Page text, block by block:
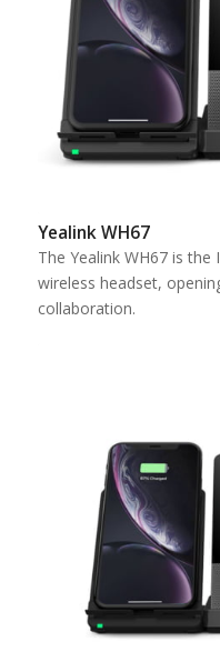
Yealink WH67
The Yealink WH67 is
wireless headset,
collaboration.